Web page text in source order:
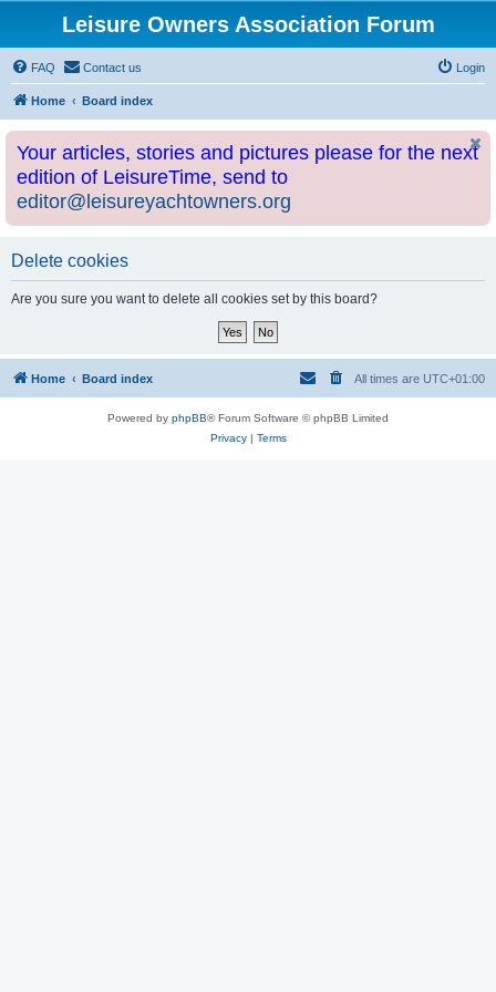
Leisure Owners Association Forum
FAQ Contact us Login
Home Board index
Your articles, stories and pictures please for the next
edition of LeisureTime, send to
editor@leisureyachtowners.org
Delete cookies
Are you sure you want to delete all cookies set by this board?
Home Board index All times are UTC+01:00
Powered by phpBB® Forum Software © phpBB Limited
Privacy| Terms